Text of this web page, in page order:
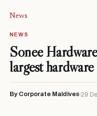
News
NEWS
Sonee
largest
By Corporate Maldives 29